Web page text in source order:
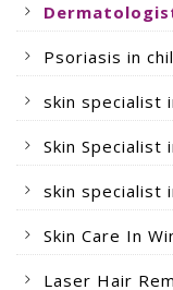
Psoriasis in
skin specialist
Skin Specialist
skin specialist
Skin Care In
Laser Hair